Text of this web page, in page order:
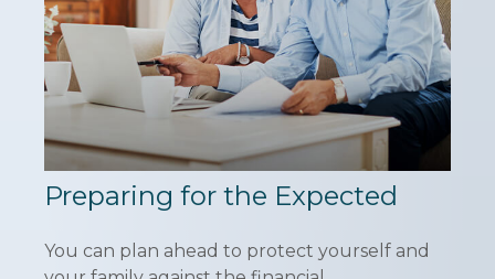
Preparing for the Expected
You can plan ahead to protect yourself and